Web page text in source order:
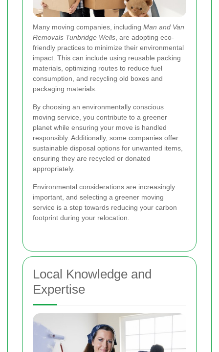
Many moving companies, including Man and Van
Removals Tunbridge Wells , are adopting eco-
friendly practices to minimize their environmental
impact. This can include using reusable packing
materials, optimizing routes to reduce fuel
consumption, and recycling old boxes and
packaging materials.
By choosing an environmentally conscious
moving service, you contribute to a greener
planet while ensuring your move is handled
responsibly. Additionally, some companies offer
sustainable disposal options for unwanted items,
ensuring they are recycled or donated
appropriately.
Environmental considerations are increasingly
important, and selecting a greener moving
service is a step towards reducing your carbon
footprint during your relocation.
Local Knowledge and
Expertise